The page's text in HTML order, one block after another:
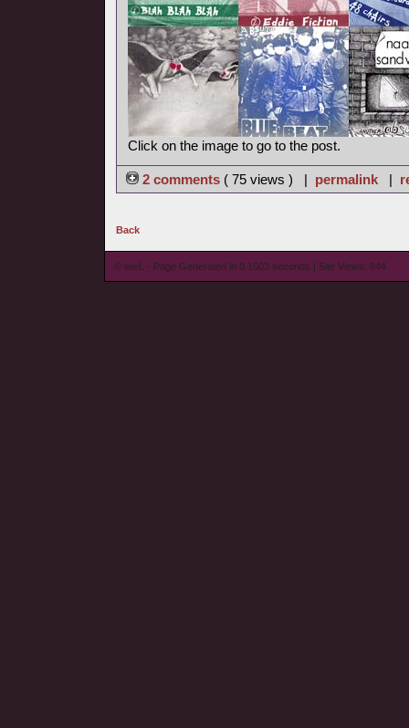
Click on the image to go to the post.
2 comments ( 75 views ) | permalink |
Back
© wieL - Page Generated in 0.1503 seconds | Site Views: 844